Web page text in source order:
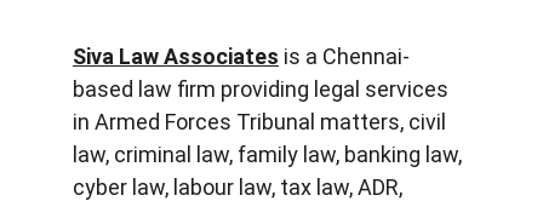
Siva Law Associates is a Chennai-
based law firm providing legal services
in Armed Forces Tribunal matters, civil
law, criminal law, family law, banking law,
cyber law, labour law, tax law, ADR,